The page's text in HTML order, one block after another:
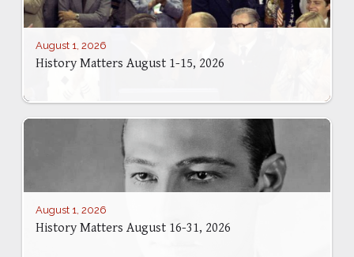
August 1, 2026
History Matters August 1-15, 2026
August 1, 2026
History Matters August 16-31, 2026